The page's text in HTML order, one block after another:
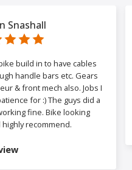
Snashall
build in to have cables
handle bars etc. Gears
& front mech also. Jobs I
for :) The guys did a
fine. Bike looking
highly recommend.